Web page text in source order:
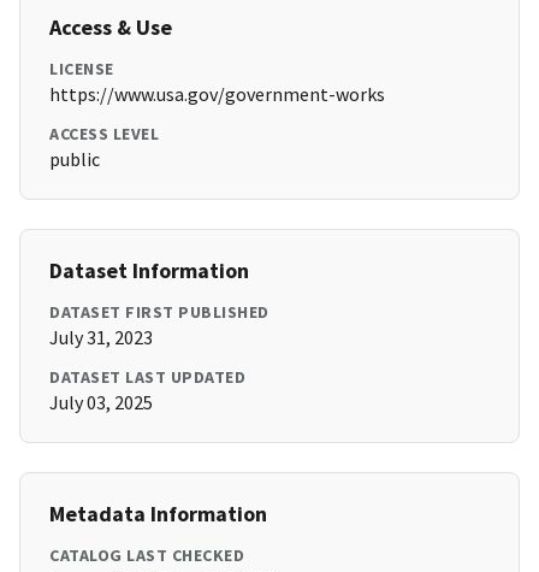
Access & Use
LICENSE
https://www.usa.gov/government-works
ACCESS LEVEL
public
Dataset Information
DATASET FIRST PUBLISHED
July 31, 2023
DATASET LAST UPDATED
July 03, 2025
Metadata Information
CATALOG LAST CHECKED